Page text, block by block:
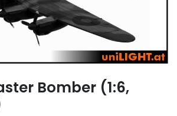
Bomber (1:6,